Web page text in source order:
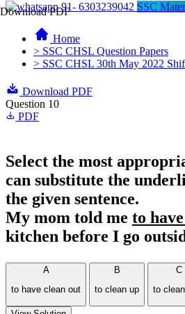
Download PDF91- 6303239042 SSC
Home
> SSC CHSL Question Papers
> SSC CHSL 30th May 2022
Download PDF
Question 10
PDF
Select the most
can substitute the
the given sentence.
My mom told me to
kitchen before I go
A
to have clean out
B
to clean up
C
to